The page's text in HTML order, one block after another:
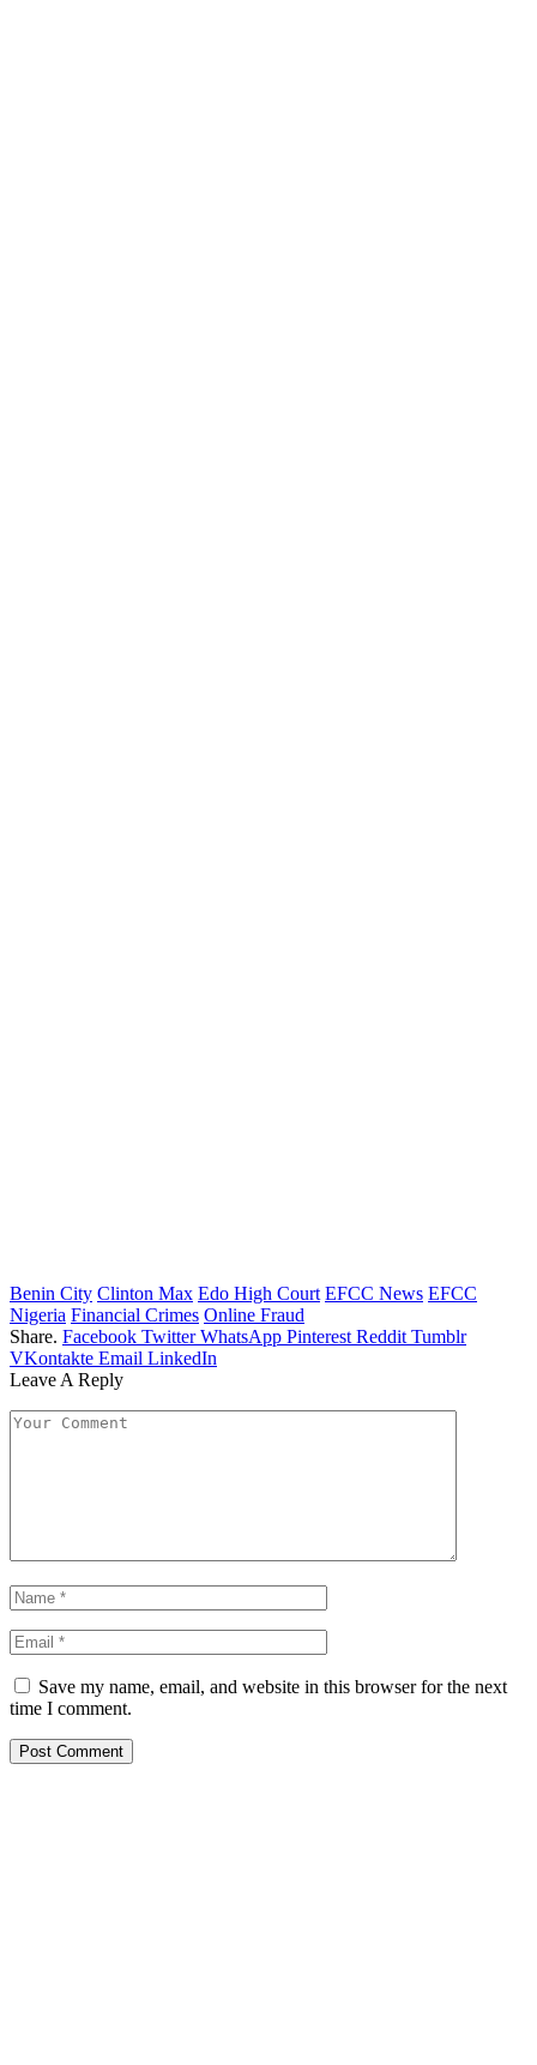
Benin City Clinton Max Edo High Court EFCC News EFCC
Nigeria Financial Crimes Online Fraud
Share. Facebook Twitter WhatsApp Pinterest Reddit Tumblr
VKontakte Email LinkedIn
Leave A Reply
Save my name, email, and website in this browser for the next
time I comment.